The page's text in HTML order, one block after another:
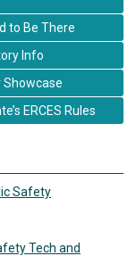
to Be There
Info
Showcase
ERCES Rules
Safety
Tech and